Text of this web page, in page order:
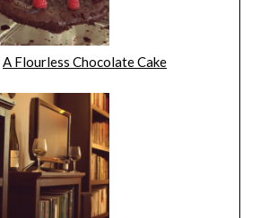
A Flourless Chocolate Cake